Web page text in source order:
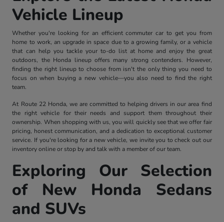
Vehicle Lineup
Whether you're looking for an efficient commuter car to get you from
home to work, an upgrade in space due to a growing family, or a vehicle
that can help you tackle your to-do list at home and enjoy the great
outdoors, the Honda lineup offers many strong contenders. However,
finding the right lineup to choose from isn't the only thing you need to
focus on when buying a new vehicle—you also need to find the right
team.
At Route 22 Honda, we are committed to helping drivers in our area find
the right vehicle for their needs and support them throughout their
ownership. When shopping with us, you will quickly see that we offer fair
pricing, honest communication, and a dedication to exceptional customer
service. If you're looking for a new vehicle, we invite you to check out our
inventory online or stop by and talk with a member of our team.
Exploring Our Selection
of New Honda Sedans
and SUVs